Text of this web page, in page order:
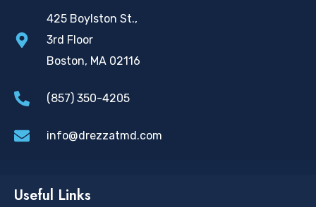
425 Boylston St.,
3rd Floor
Boston, MA 02116
(857) 350-4205
info@drezzatmd.com
Useful Links